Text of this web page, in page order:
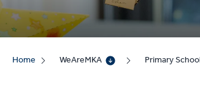
Home WeAreMKA Primary